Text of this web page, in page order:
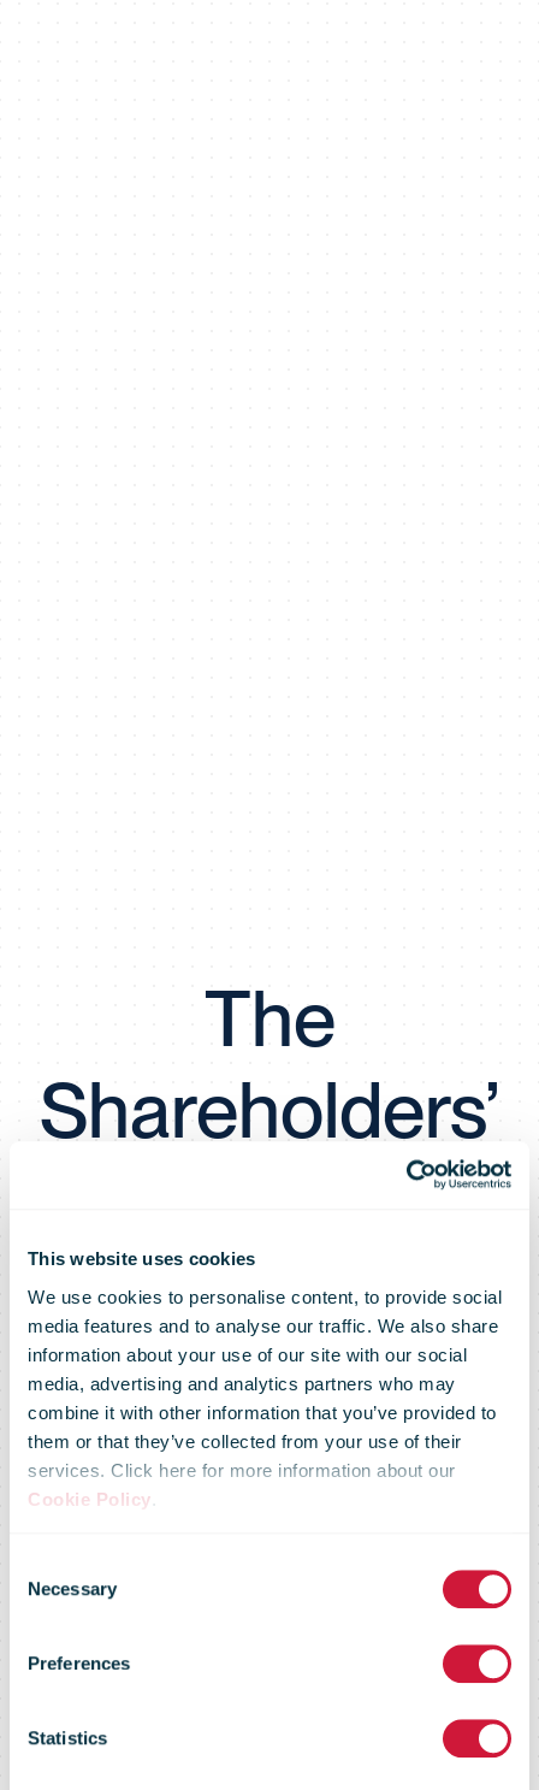
This website uses cookies
We use cookies to personalise content, to provide social
media features and to analyse our traffic. We also share
information about your use of our site with our social
media, advertising and analytics partners who may
combine it with other information that you’ve provided to
them or that they’ve collected from your use of their
services. Click here for more information about our
Cookie Policy.
Selection
Necessary
Preferences
Statistics
The
Shareholders’
Meeting of
bpost
approved the
2018 financial
results, the
dividend pay-
out and the